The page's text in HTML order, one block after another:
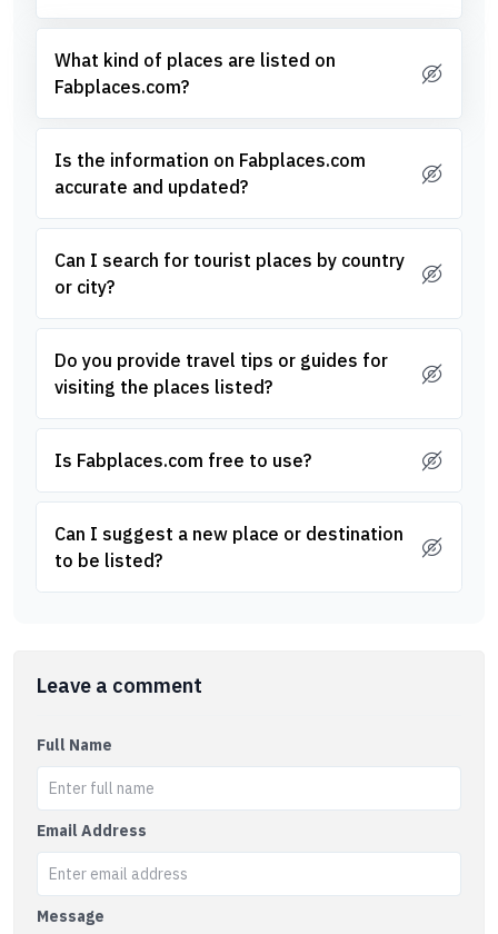
What kind of places are listed on
Fabplaces.com?
Is the information on Fabplaces.com
accurate and updated?
Can I search for tourist places by country
or city?
Do you provide travel tips or guides for
visiting the places listed?
Is Fabplaces.com free to use?
Can I suggest a new place or destination
to be listed?
Leave a comment
Full Name
Email Address
Message